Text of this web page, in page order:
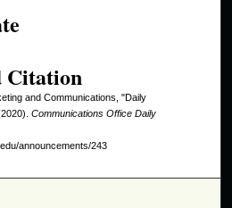
Citation
and Communications, "Daily
Communications Office Daily
announcements/243